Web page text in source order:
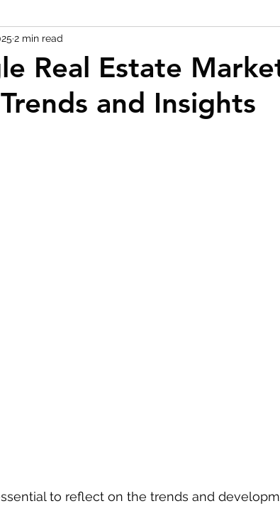
Real Estate
and Insights
2 min read
to reflect on the trends and